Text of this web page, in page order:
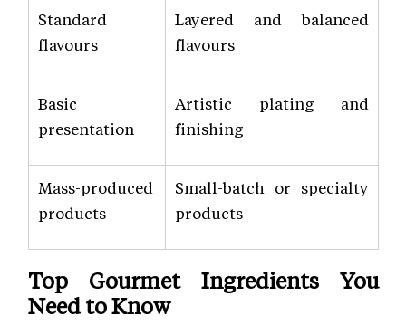
Standard
flavours
Layered and balanced
flavours
Basic
presentation
Artistic plating and
finishing
Mass-produced
products
Small-batch or specialty
products
Top Gourmet Ingredients You
Need to Know